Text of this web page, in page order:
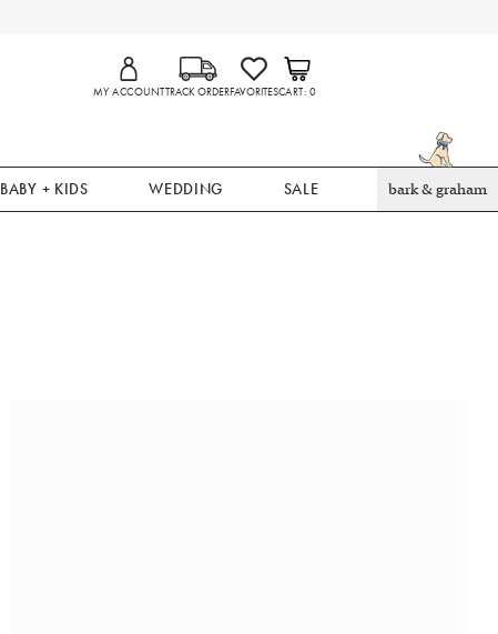
MY ACCOUNTTRACK ORDERFAVORITESCART 0
BABY + KIDS WEDDING SALE bark & graham